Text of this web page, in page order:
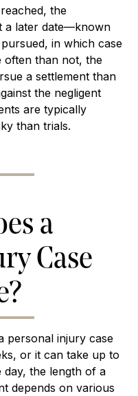
the
a later date—known
in which case
often than not, the
a settlement than
the negligent
are typically
than trials.
a
Case
personal injury case
or it can take up to
the length of a
depends on various